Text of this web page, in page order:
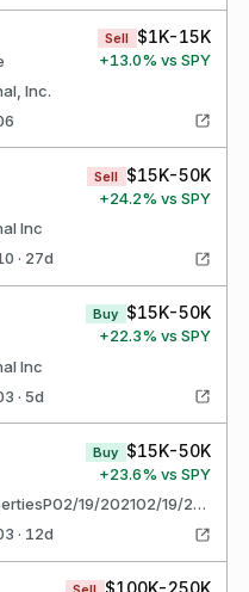
Sell $1K-15K
+13.0% vs SPY
Inc.
Sell $15K-50K
+24.2% vs SPY
Inc
· 27d
Buy $15K-50K
+22.3% vs SPY
Inc
· 5d
Buy $15K-50K
+23.6% vs SPY
Industrial logistics PropertiesP02/19/202102/19/2021$1,001 - $15,000 gfedc Trust - Common Shares of Beneficial Interest
· 12d
$100K-250K